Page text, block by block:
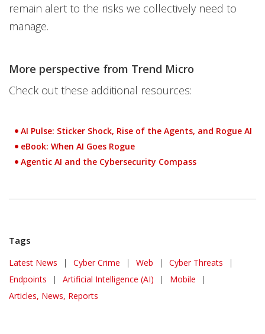
remain alert to the risks we collectively need to
manage.
More perspective from Trend Micro
Check out these additional resources:
AI Pulse: Sticker Shock, Rise of the Agents, and Rogue AI
eBook: When AI Goes Rogue
Agentic AI and the Cybersecurity Compass
Tags
Latest News | Cyber Crime | Web | Cyber Threats
|
Endpoints
| Artificial Intelligence (AI) | Mobile
|
Articles, News, Reports